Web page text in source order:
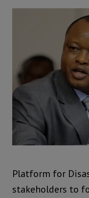
Platform for
stakeholders to